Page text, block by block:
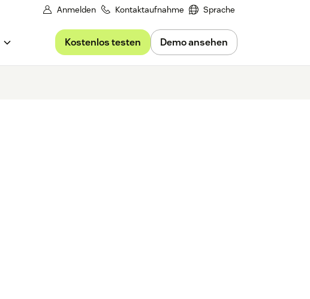
Anmelden Kontaktaufnahme Sprache
Kostenlos testen Demo ansehen